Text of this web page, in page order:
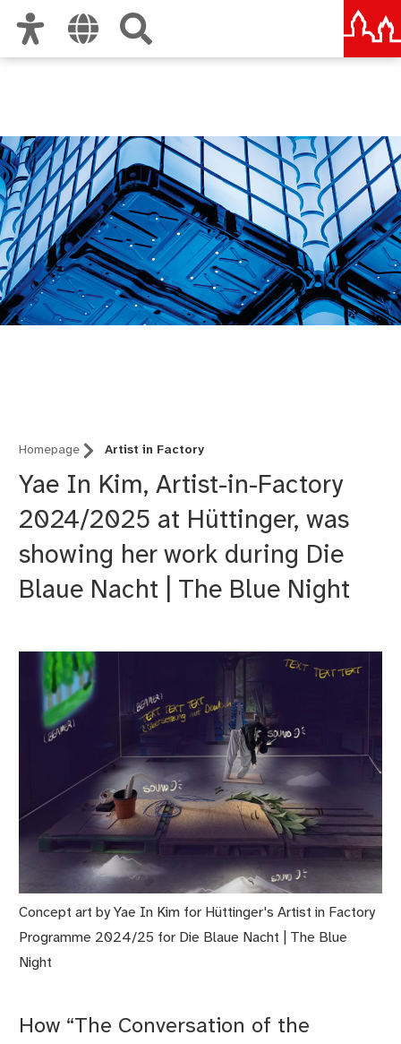
Homepage Artist in Factory
Yae In Kim, Artist-in-Factory
2024/2025 at Hüttinger, was
showing her work during Die
Blaue Nacht | The Blue Night
Concept art by Yae In Kim for Hüttinger's Artist in Factory
Programme 2024/25 for Die Blaue Nacht | The Blue
Night
How “The Conversation of the